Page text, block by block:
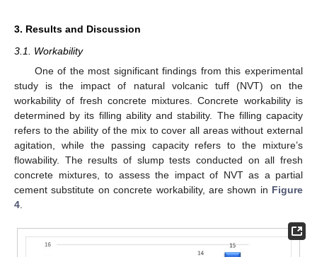
3. Results and Discussion
3.1. Workability
One of the most significant findings from this experimental
study is the impact of natural volcanic tuff (NVT) on the
workability of fresh concrete mixtures. Concrete workability is
determined by its filling ability and stability. The filling capacity
refers to the ability of the mix to cover all areas without external
agitation, while the passing capacity refers to the mixture’s
flowability. The results of slump tests conducted on all fresh
concrete mixtures, to assess the impact of NVT as a partial
cement substitute on concrete workability, are shown in Figure
4